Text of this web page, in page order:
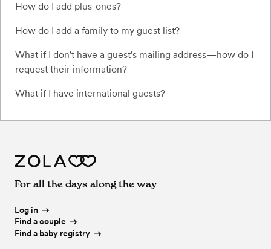
How do I add plus-ones?
How do I add a family to my guest list?
What if I don't have a guest's mailing address—how do I
request their information?
What if I have international guests?
For all the days along the way
Log in
Find a couple
Find a baby registry